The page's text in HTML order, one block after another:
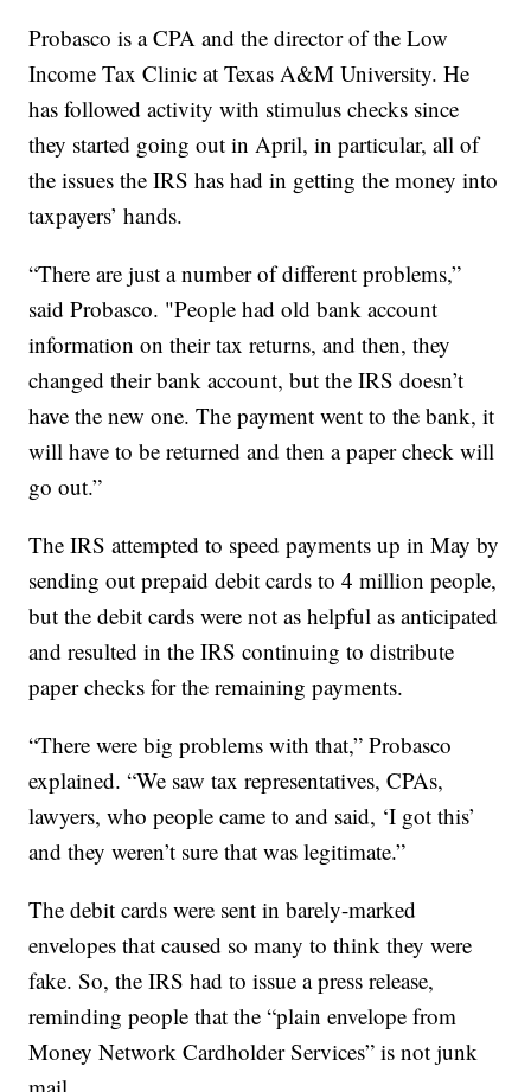
Probasco is a CPA and the director of the Low
Income Tax Clinic at Texas A&M University. He
has followed activity with stimulus checks since
they started going out in April, in particular, all of
the issues the IRS has had in getting the money into
taxpayers’ hands.
“There are just a number of different problems,”
said Probasco. "People had old bank account
information on their tax returns, and then, they
changed their bank account, but the IRS doesn’t
have the new one. The payment went to the bank, it
will have to be returned and then a paper check will
go out.”
The IRS attempted to speed payments up in May by
sending out prepaid debit cards to 4 million people,
but the debit cards were not as helpful as anticipated
and resulted in the IRS continuing to distribute
paper checks for the remaining payments.
“There were big problems with that,” Probasco
explained. “We saw tax representatives, CPAs,
lawyers, who people came to and said, ‘I got this’
and they weren’t sure that was legitimate.”
The debit cards were sent in barely-marked
envelopes that caused so many to think they were
fake. So, the IRS had to issue a press release,
reminding people that the “plain envelope from
Money Network Cardholder Services” is not junk